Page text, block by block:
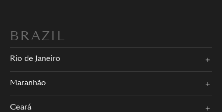
BRAZIL
Rio de Janeiro
Maranhão
Ceará